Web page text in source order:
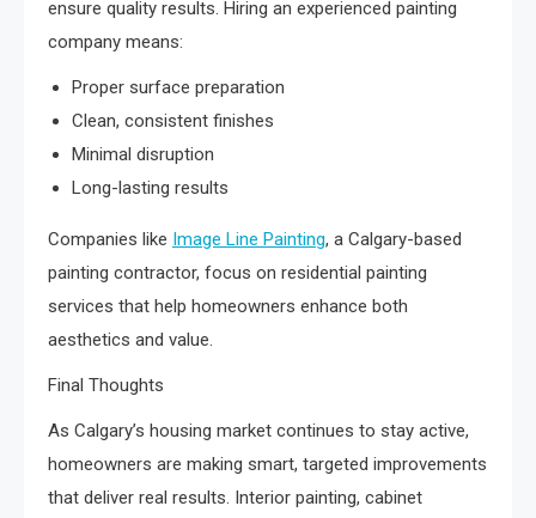
ensure quality results. Hiring an experienced painting
company means:
Proper surface preparation
Clean, consistent finishes
Minimal disruption
Long-lasting results
Companies like Image Line Painting, a Calgary-based
painting contractor, focus on residential painting
services that help homeowners enhance both
aesthetics and value.
Final Thoughts
As Calgary’s housing market continues to stay active,
homeowners are making smart, targeted improvements
that deliver real results. Interior painting, cabinet